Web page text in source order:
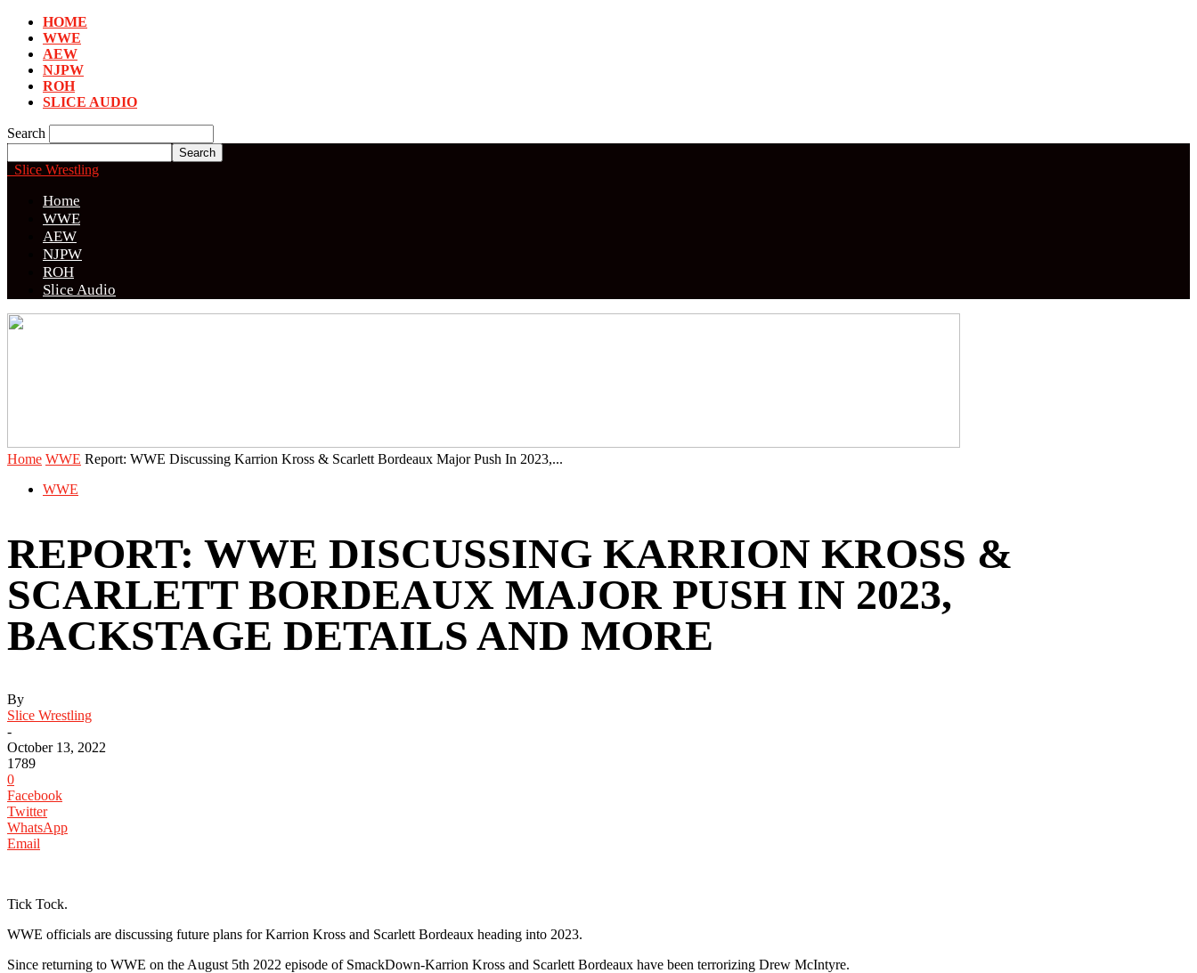
HOME
WWE
AEW
NJPW
ROH
SLICE AUDIO
Search
Slice Wrestling
Home
WWE
AEW
NJPW
ROH
Slice Audio
Home WWE Report: WWE Discussing Karrion Kross & Scarlett Bordeaux Major Push In 2023,...
WWE
REPORT: WWE DISCUSSING KARRION KROSS &
SCARLETT BORDEAUX MAJOR PUSH IN 2023,
BACKSTAGE DETAILS AND MORE
By
Slice Wrestling
-
October 13, 2022
1789
0
Facebook
Twitter
WhatsApp
Email
Tick Tock.
WWE officials are discussing future plans for Karrion Kross and Scarlett Bordeaux heading into 2023.
Since returning to WWE on the August 5th 2022 episode of SmackDown-Karrion Kross and Scarlett Bordeaux have been terrorizing Drew McIntyre.